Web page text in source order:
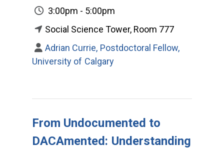
3:00pm - 5:00pm
Social Science Tower, Room 777
Adrian Currie, Postdoctoral Fellow,
University of Calgary
From Undocumented to
DACAmented: Understanding